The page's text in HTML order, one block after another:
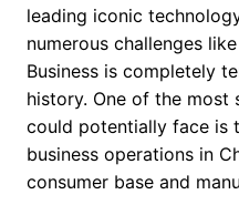
leading iconic
numerous challenges
Business is completely
history. One of the most
could potentially face is
business operations in
consumer base and